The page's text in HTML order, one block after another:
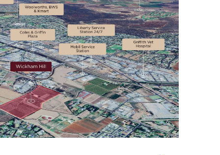
FILTER RESET